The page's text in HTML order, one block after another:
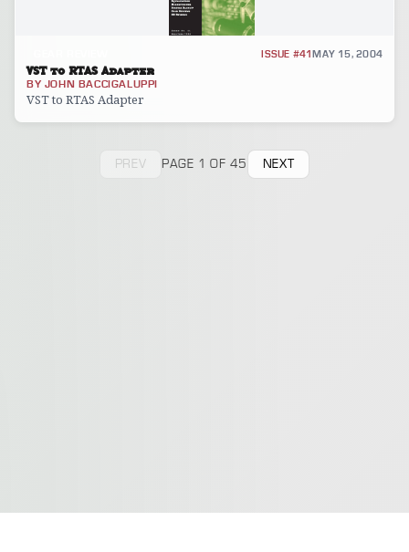
ISSUE #41 MAY 15, 2004
VST to RTAS Adapter
BY JOHN BACCIGALUPPI
VST to RTAS Adapter
PREV PAGE 1 OF 45 NEXT